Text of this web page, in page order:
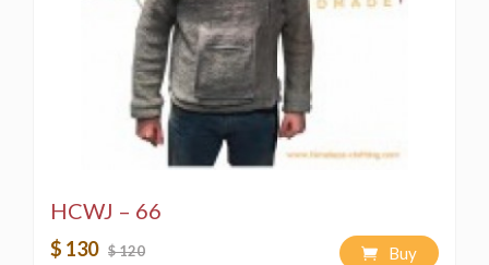
HCWJ – 66
$ 130 $ 120 Buy